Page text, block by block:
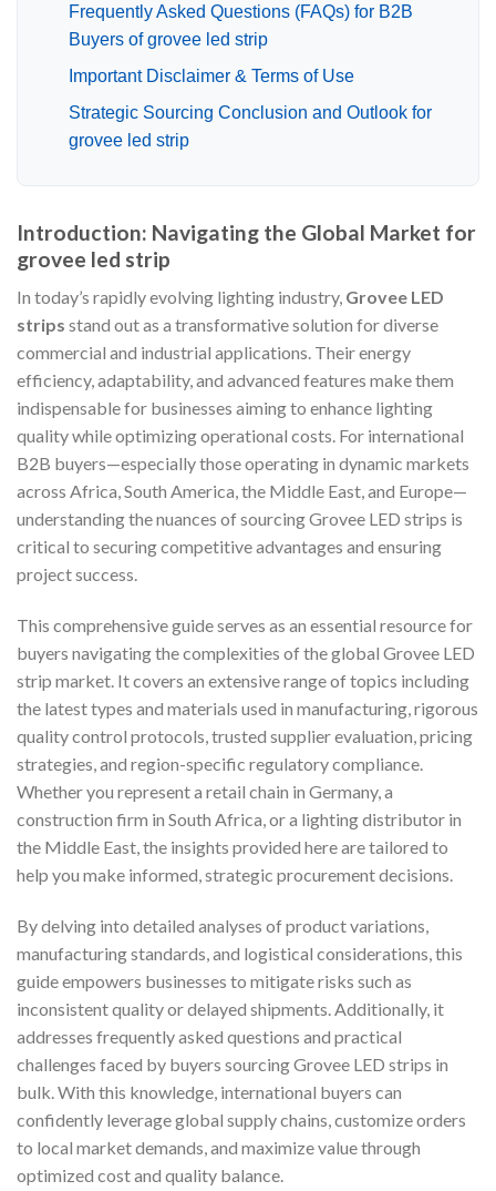
Frequently Asked Questions (FAQs) for B2B
Buyers of grovee led strip
Important Disclaimer & Terms of Use
Strategic Sourcing Conclusion and Outlook for
grovee led strip
Introduction: Navigating the Global Market for
grovee led strip
In today’s rapidly evolving lighting industry, Grovee LED
strips stand out as a transformative solution for diverse
commercial and industrial applications. Their energy
efficiency, adaptability, and advanced features make them
indispensable for businesses aiming to enhance lighting
quality while optimizing operational costs. For international
B2B buyers—especially those operating in dynamic markets
across Africa, South America, the Middle East, and Europe—
understanding the nuances of sourcing Grovee LED strips is
critical to securing competitive advantages and ensuring
project success.
This comprehensive guide serves as an essential resource for
buyers navigating the complexities of the global Grovee LED
strip market. It covers an extensive range of topics including
the latest types and materials used in manufacturing, rigorous
quality control protocols, trusted supplier evaluation, pricing
strategies, and region-specific regulatory compliance.
Whether you represent a retail chain in Germany, a
construction firm in South Africa, or a lighting distributor in
the Middle East, the insights provided here are tailored to
help you make informed, strategic procurement decisions.
By delving into detailed analyses of product variations,
manufacturing standards, and logistical considerations, this
guide empowers businesses to mitigate risks such as
inconsistent quality or delayed shipments. Additionally, it
addresses frequently asked questions and practical
challenges faced by buyers sourcing Grovee LED strips in
bulk. With this knowledge, international buyers can
confidently leverage global supply chains, customize orders
to local market demands, and maximize value through
optimized cost and quality balance.